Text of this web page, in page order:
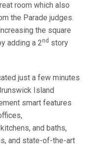
room which also
the Parade judges.
the square
adding a 2nd story
just a few minutes
Island
smart features
and baths,
and state-of-the-art